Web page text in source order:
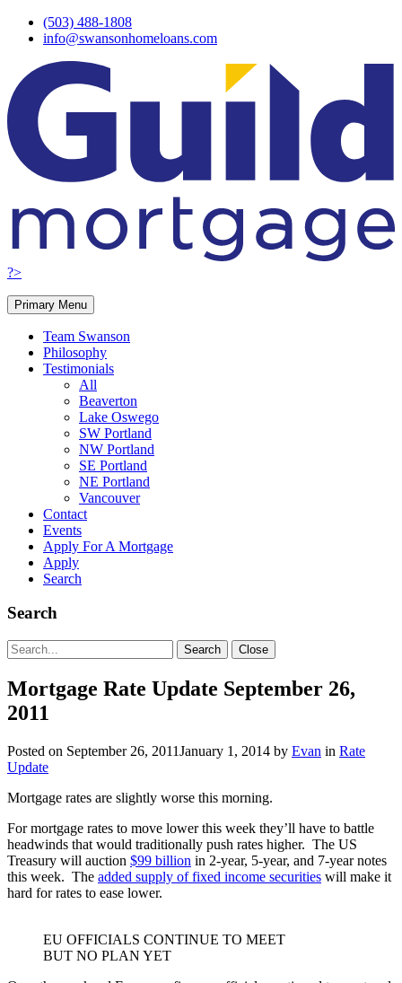
Skip
(503) 488-1808
info@swansonhomeloans.com
?>
Primary Menu
Team Swanson
Philosophy
Testimonials
All
Beaverton
Lake Oswego
SW Portland
NW Portland
SE Portland
NE Portland
Vancouver
Contact
Events
Apply For A Mortgage
Apply
Search
Search
Search
for:
Search Close
Mortgage Rate Update September 26,
2011
Posted on September 26, 2011January 1, 2014 by Evan in Rate
Update
Mortgage rates are slightly worse this morning.
For mortgage rates to move lower this week they’ll have to battle
headwinds that would traditionally push rates higher. The US
Treasury will auction $99 billion in 2-year, 5-year, and 7-year notes
this week. The added supply of fixed income securities will make it
hard for rates to ease lower.
EU OFFICIALS CONTINUE TO MEET
BUT NO PLAN YET